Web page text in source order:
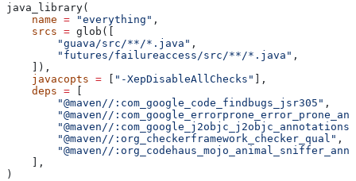
java_library(
    name
= "everything" ,
    srcs
= glob([
        "guava/src/**/*.java"
,
        "futures/failureaccess/src/**/*.java"
,
    ]),
    javacopts
= [ "-XepDisableAllChecks" ],
    deps
= [
        "@maven//:com_google_code_findbugs_jsr305"
,
"@maven//
        "@maven//:com_google_j2objc_j2objc_annotations"
        "@maven//:org_checkerframework_checker_qual"
,
"@maven//
    ],
)